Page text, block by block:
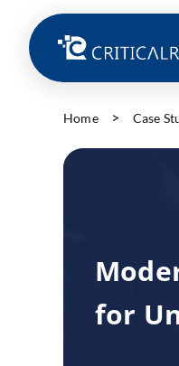
Home Case
for